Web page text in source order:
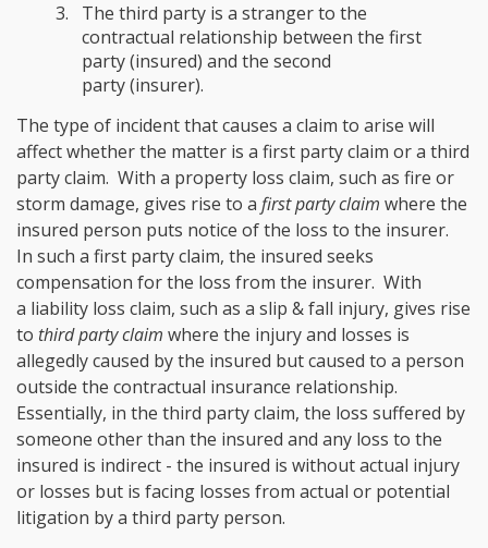
The third party is a stranger to the
contractual relationship between the first
party (insured) and the second
party (insurer).
The type of incident that causes a claim to arise will
affect whether the matter is a first party claim or a third
party claim. With a property loss claim, such as fire or
storm damage, gives rise to a first party claim where the
insured person puts notice of the loss to the insurer.
In such a first party claim, the insured seeks
compensation for the loss from the insurer. With
a liability loss claim, such as a slip & fall injury, gives rise
to third party claim where the injury and losses is
allegedly caused by the insured but caused to a person
outside the contractual insurance relationship.
Essentially, in the third party claim, the loss suffered by
someone other than the insured and any loss to the
insured is indirect - the insured is without actual injury
or losses but is facing losses from actual or potential
litigation by a third party person.